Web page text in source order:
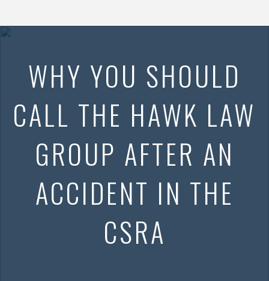
WHY YOU SHOULD
CALL THE HAWK LAW
GROUP AFTER AN
ACCIDENT IN THE
CSRA